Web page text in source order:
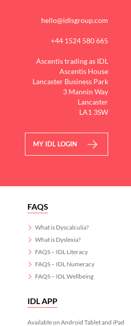
hello@idlsgroup.com
+44 1524 580 665
Ascentis trading as IDL
Ascentis House
Lancaster Business Park
3 Mannin Way
Lancaster
LA1 3SW
MY IDL LOGIN
FAQS
What is Dyscalculia?
What is Dyslexia?
FAQS – IDL Literacy
FAQS – IDL Numeracy
FAQS – IDL Wellbeing
IDL APP
Available on Android Tablet and iPad